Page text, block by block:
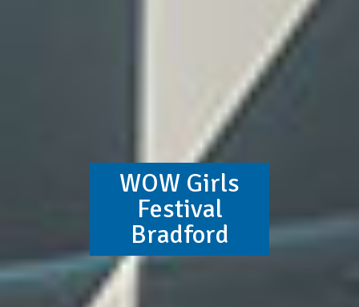
WOW Girls
Festival
Bradford